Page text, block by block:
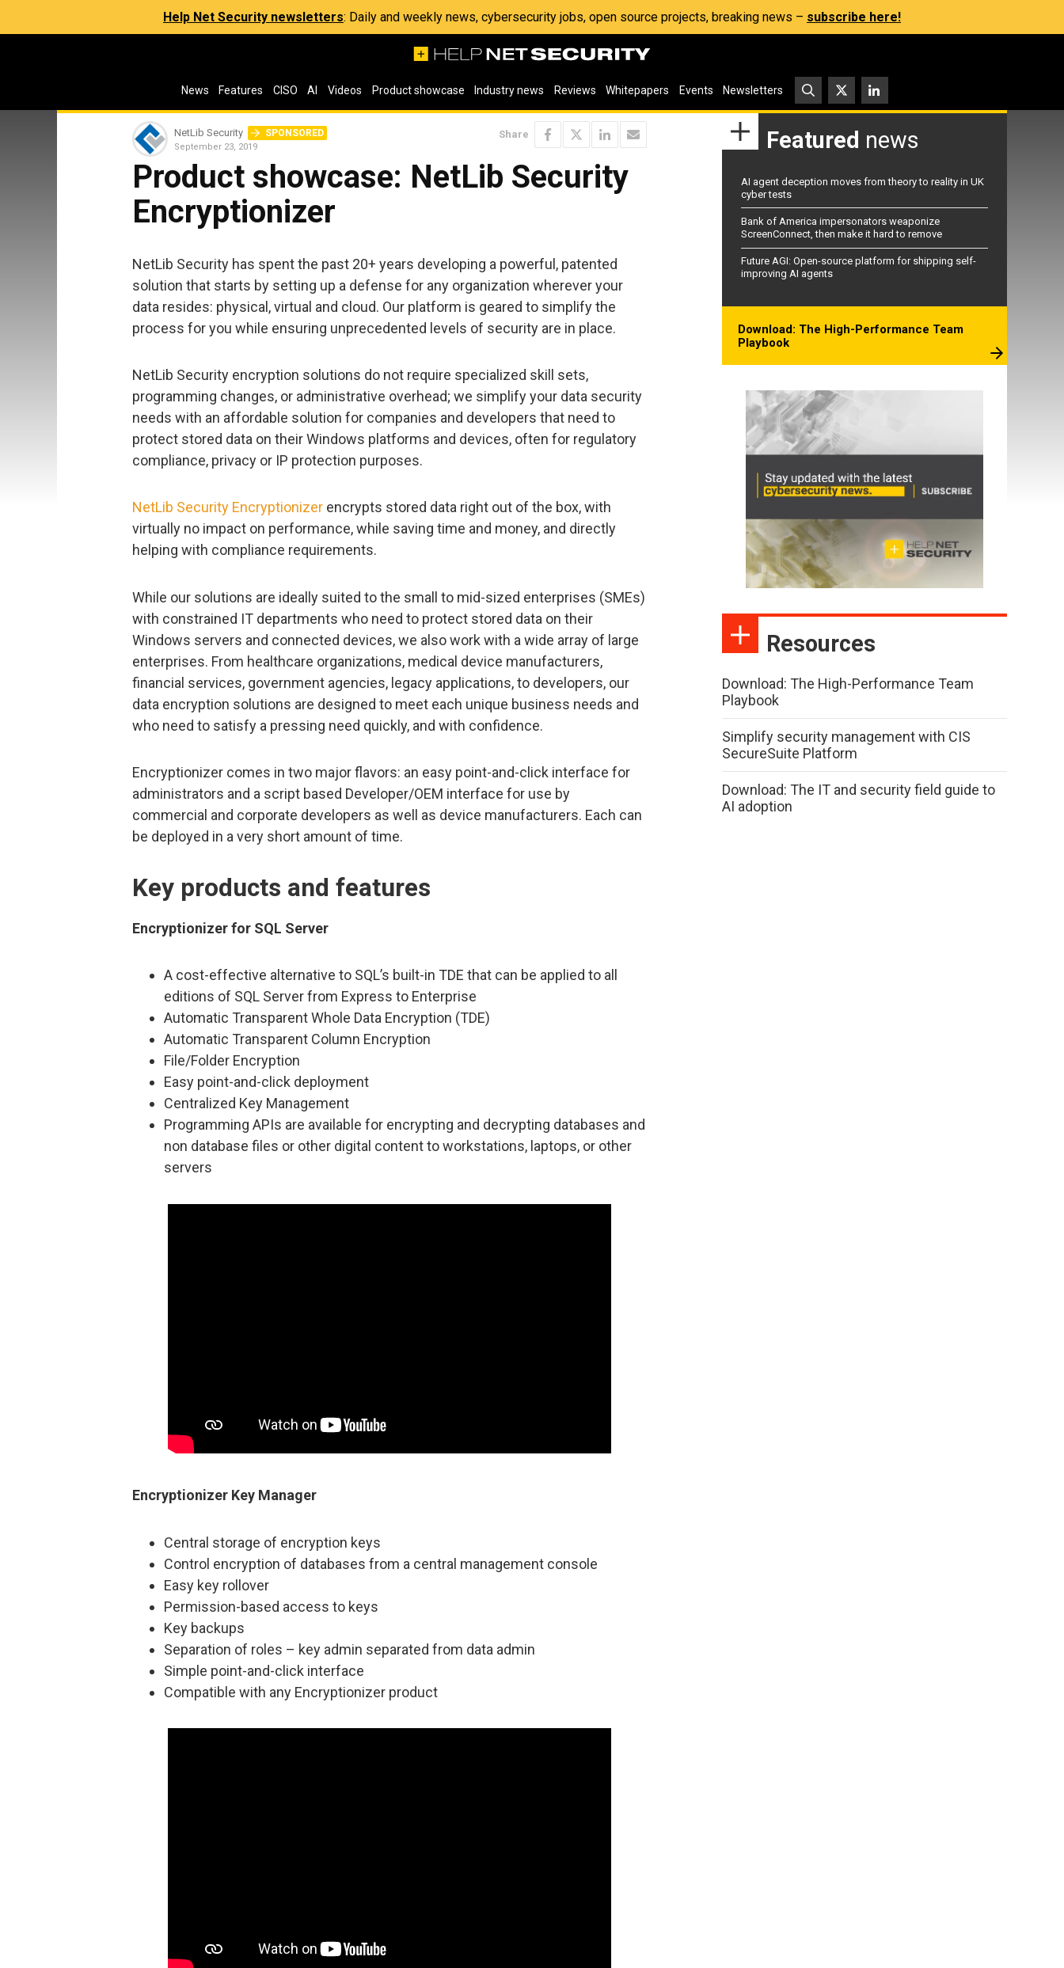
Help Net Security newsletters: Daily and weekly news, cybersecurity jobs, open source projects, breaking news – subscribe here!
News Features CISO AI Videos Product showcase Industry news Reviews Whitepapers Events Newsletters
NetLib Security SPONSORED
September 23, 2019
Share
Product showcase: NetLib Security
Encryptionizer
NetLib Security has spent the past 20+ years developing a powerful, patented
solution that starts by setting up a defense for any organization wherever your
data resides: physical, virtual and cloud. Our platform is geared to simplify the
process for you while ensuring unprecedented levels of security are in place.
NetLib Security encryption solutions do not require specialized skill sets,
programming changes, or administrative overhead; we simplify your data security
needs with an affordable solution for companies and developers that need to
protect stored data on their Windows platforms and devices, often for regulatory
compliance, privacy or IP protection purposes.
NetLib Security Encryptionizer encrypts stored data right out of the box, with
virtually no impact on performance, while saving time and money, and directly
helping with compliance requirements.
While our solutions are ideally suited to the small to mid-sized enterprises (SMEs)
with constrained IT departments who need to protect stored data on their
Windows servers and connected devices, we also work with a wide array of large
enterprises. From healthcare organizations, medical device manufacturers,
financial services, government agencies, legacy applications, to developers, our
data encryption solutions are designed to meet each unique business needs and
who need to satisfy a pressing need quickly, and with confidence.
Encryptionizer comes in two major flavors: an easy point-and-click interface for
administrators and a script based Developer/OEM interface for use by
commercial and corporate developers as well as device manufacturers. Each can
be deployed in a very short amount of time.
Key products and features
Encryptionizer for SQL Server
A cost-effective alternative to SQL’s built-in TDE that can be applied to all
editions of SQL Server from Express to Enterprise
Automatic Transparent Whole Data Encryption (TDE)
Automatic Transparent Column Encryption
File/Folder Encryption
Easy point-and-click deployment
Centralized Key Management
Programming APIs are available for encrypting and decrypting databases and
non database files or other digital content to workstations, laptops, or other
servers
Encryptionizer Key Manager
Central storage of encryption keys
Control encryption of databases from a central management console
Easy key rollover
Permission-based access to keys
Key backups
Separation of roles – key admin separated from data admin
Simple point-and-click interface
Compatible with any Encryptionizer product
Featured news
AI agent deception moves from theory to reality in UK
cyber tests
Bank of America impersonators weaponize
ScreenConnect, then make it hard to remove
Future AGI: Open-source platform for shipping self-
improving AI agents
Download: The High-Performance Team
Playbook
Resources
Download: The High-Performance Team
Playbook
Simplify security management with CIS
SecureSuite Platform
Download: The IT and security field guide to
AI adoption